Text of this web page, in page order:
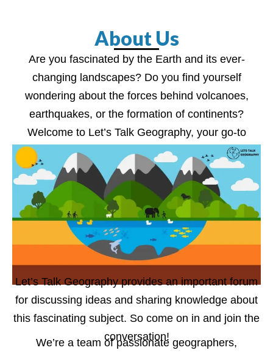
About Us
Are you fascinated by the Earth and its ever-
changing landscapes? Do you find yourself
wondering about the forces behind volcanoes,
earthquakes, or the formation of continents?
Welcome to Let’s Talk Geography, your go-to
source for unraveling the wonders of our planet.
Let’s Talk Geography provides an important forum
for discussing ideas and sharing knowledge about
this fascinating subject. So come on in and join the
conversation!
We’re a team of passionate geographers,